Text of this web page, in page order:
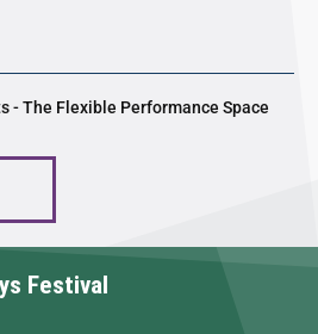
- The Flexible Performance Space
Festival